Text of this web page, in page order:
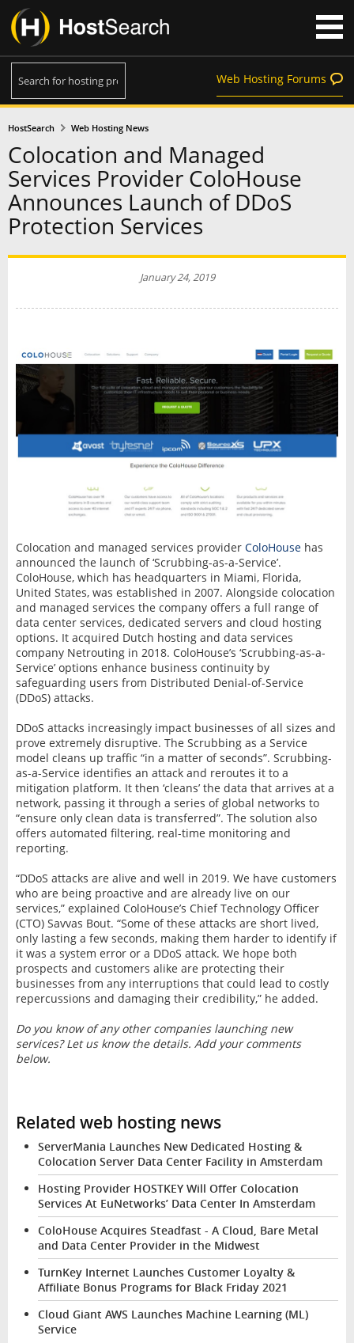
Web Hosting Forums
HostSearch Web Hosting News
Colocation and Managed
Services Provider ColoHouse
Announces Launch of DDoS
Protection Services
January 24, 2019
Colocation and managed services provider ColoHousehas
announced the launch of ‘Scrubbing-as-a-Service’.
ColoHouse, which has headquarters in Miami, Florida,
United States, was established in 2007. Alongside colocation
and managed services the company offers a full range of
data center services, dedicated servers and cloud hosting
options. It acquired Dutch hosting and data services
company Netrouting in 2018. ColoHouse’s ‘Scrubbing-as-a-
Service’ options enhance business continuity by
safeguarding users from Distributed Denial-of-Service
(DDoS) attacks.
DDoS attacks increasingly impact businesses of all sizes and
prove extremely disruptive. The Scrubbing as a Service
model cleans up traffic “in a matter of seconds”. Scrubbing-
as-a-Service identifies an attack and reroutes it to a
mitigation platform. It then ‘cleans’ the data that arrives at a
network, passing it through a series of global networks to
“ensure only clean data is transferred”. The solution also
offers automated filtering, real-time monitoring and
reporting.
“DDoS attacks are alive and well in 2019. We have customers
who are being proactive and are already live on our
services,” explained ColoHouse’s Chief Technology Officer
(CTO) Savvas Bout. “Some of these attacks are short lived,
only lasting a few seconds, making them harder to identify if
it was a system error or a DDoS attack. We hope both
prospects and customers alike are protecting their
businesses from any interruptions that could lead to costly
repercussions and damaging their credibility,” he added.
Do you know of any other companies launching new
services? Let us know the details. Add your comments
below.
Related web hosting news
ServerMania Launches New Dedicated Hosting &
Colocation Server Data Center Facility in Amsterdam
Hosting Provider HOSTKEY Will Offer Colocation
Services At EuNetworks’ Data Center In Amsterdam
ColoHouse Acquires Steadfast - A Cloud, Bare Metal
and Data Center Provider in the Midwest
TurnKey Internet Launches Customer Loyalty &
Affiliate Bonus Programs for Black Friday 2021
Cloud Giant AWS Launches Machine Learning (ML)
Service